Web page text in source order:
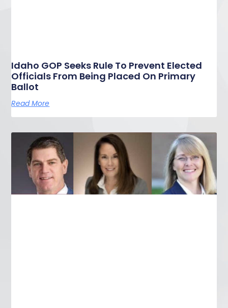
Idaho GOP Seeks Rule To Prevent Elected
Officials From Being Placed On Primary
Ballot
Read More